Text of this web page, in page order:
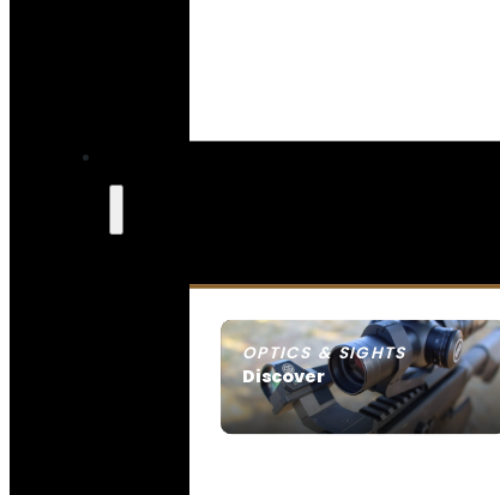
OPTICS & SIGHTS
Discover
SEE ALL OPTICS & SIGHTS